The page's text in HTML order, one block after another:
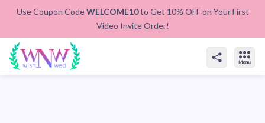
Use Coupon CodeWELCOME10to Get 10% OFF on Your First
Video Invite Order!